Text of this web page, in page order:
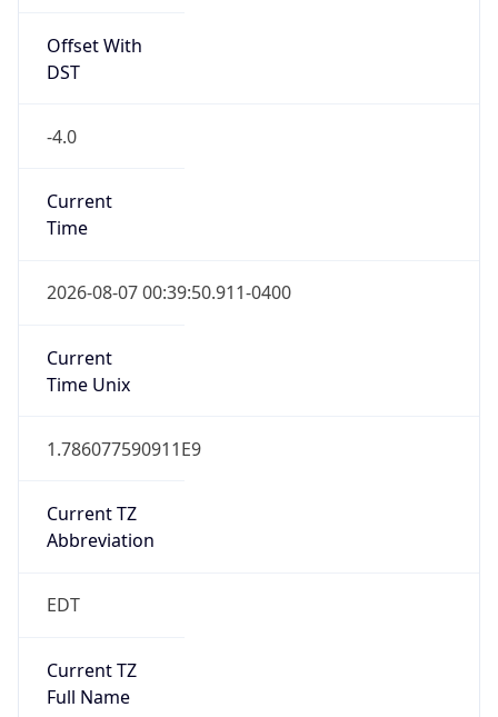
Offset With
DST
-4.0
Current
Time
2026-08-07 00:39:50.911-0400
Current
Time Unix
1.786077590911E9
Current TZ
Abbreviation
EDT
Current TZ
Full Name